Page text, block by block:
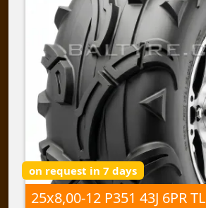
on request in 7 days
25x8,00-12 P351 43J 6PR TL